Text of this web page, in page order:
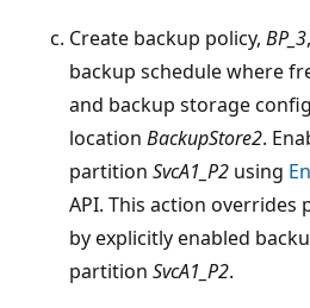
Create backup policy, BP_3
backup schedule where
and backup storage
location BackupStore2.
partition SvcA1_P2 using
API. This action overrides
by explicitly enabled
partition SvcA1_P2.